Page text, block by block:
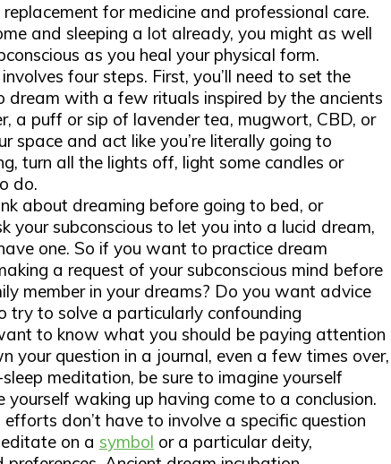
for medicine and professional care.
and sleeping a lot already, you might as well
as you heal your physical form.
four steps. First, you’ll need to set the
dream with a few rituals inspired by the ancients
a puff or sip of lavender tea, mugwort, CBD, or
space and act like you’re literally going to
turn all the lights off, light some candles or
do.
about dreaming before going to bed, or
your subconscious to let you into a lucid dream,
one. So if you want to practice dream
a request of your subconscious mind before
member in your dreams? Do you want advice
try to solve a particularly confounding
to know what you should be paying attention
your question in a journal, even a few times over,
meditation, be sure to imagine yourself
waking up having come to a conclusion.
don’t have to involve a specific question
on a symbol or a particular deity,